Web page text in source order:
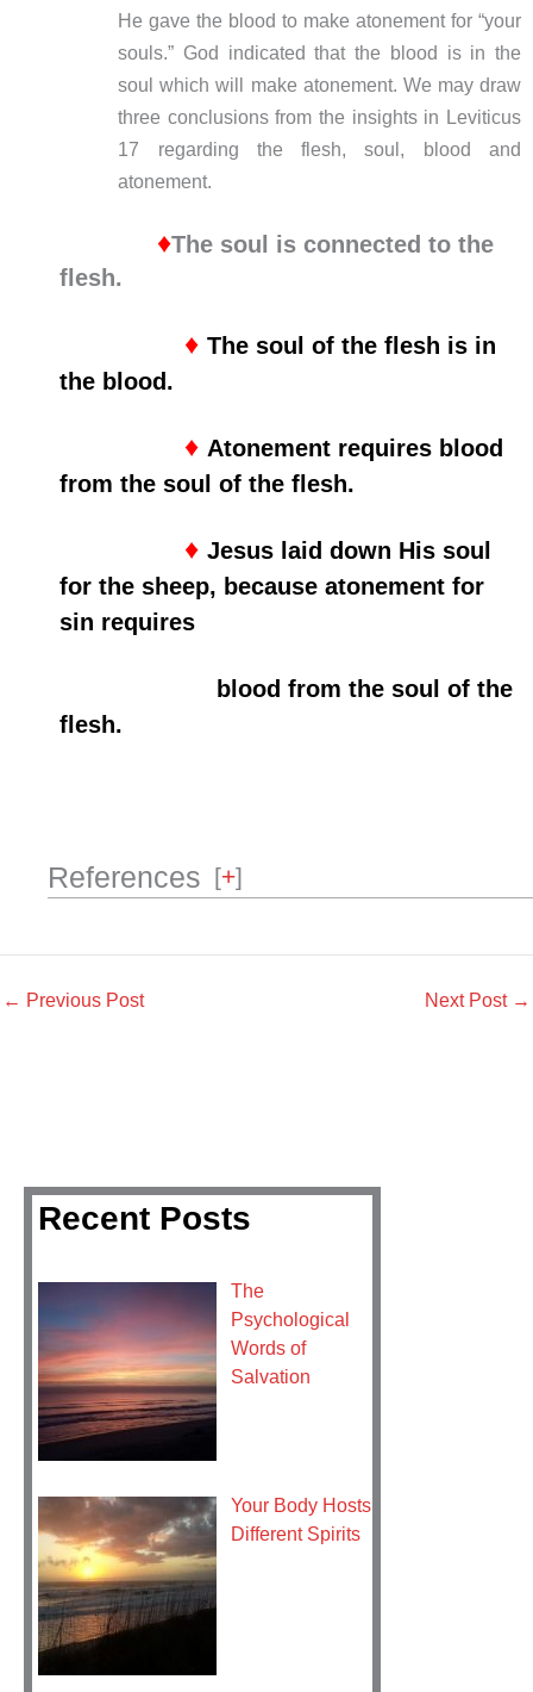
He gave the blood to make atonement for “your
souls.” God indicated that the blood is in the
soul which will make atonement. We may draw
three conclusions from the insights in Leviticus
17 regarding the flesh, soul, blood and
atonement.
♦The soul is connected to the
flesh.
♦ The soul of the flesh is in
the blood.
♦ Atonement requires blood
from the soul of the flesh.
♦ Jesus laid down His soul
for the sheep, because atonement for
sin requires
blood from the soul of the
flesh.
References [+]
← Previous Post Next Post →
Recent Posts
The
Psychological
Words of
Salvation
Your Body Hosts
Different Spirits